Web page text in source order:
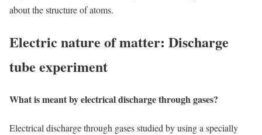
about the structure of atoms.
Electric nature of matter: Discharge
tube experiment
What is meant by electrical discharge through gases?
Electrical discharge through gases studied by using a specially